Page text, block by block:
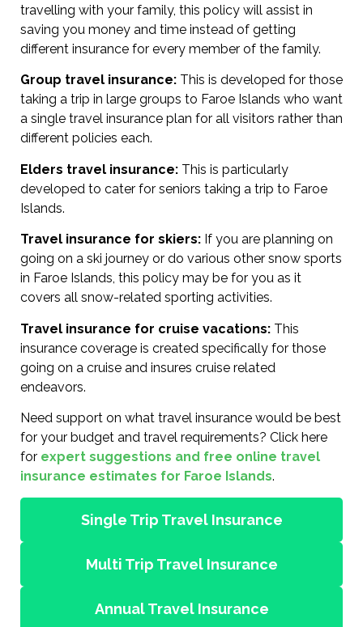
travelling with your family, this policy will assist in
saving you money and time instead of getting
different insurance for every member of the family.
Group travel insurance: This is developed for those
taking a trip in large groups to Faroe Islands who want
a single travel insurance plan for all visitors rather than
different policies each.
Elders travel insurance: This is particularly
developed to cater for seniors taking a trip to Faroe
Islands.
Travel insurance for skiers: If you are planning on
going on a ski journey or do various other snow sports
in Faroe Islands, this policy may be for you as it
covers all snow-related sporting activities.
Travel insurance for cruise vacations: This
insurance coverage is created specifically for those
going on a cruise and insures cruise related
endeavors.
Need support on what travel insurance would be best
for your budget and travel requirements? Click here
for expert suggestions and free online travel
insurance estimates for Faroe Islands.
Single Trip Travel Insurance
Multi Trip Travel Insurance
Annual Travel Insurance